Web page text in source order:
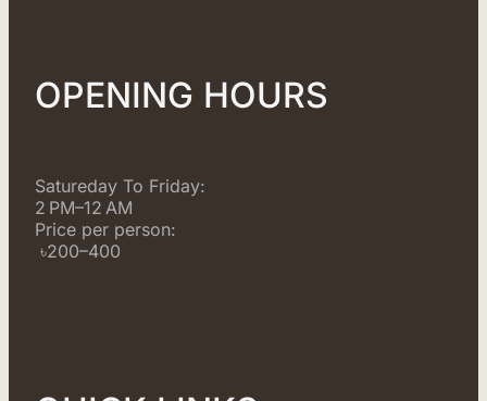
OPENING HOURS
Satureday To Friday:
2 PM–12 AM
Price per person:
৳200–400